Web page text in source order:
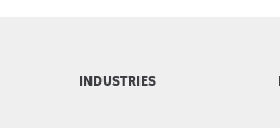
INDUSTRIES